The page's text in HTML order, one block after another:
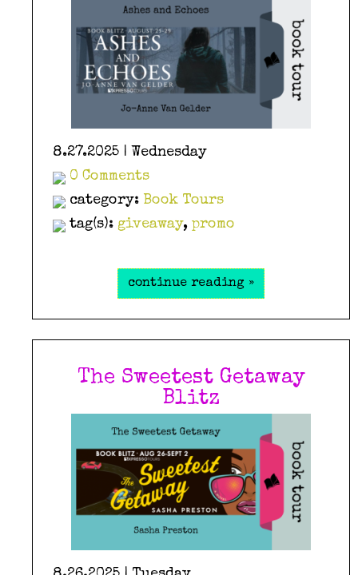
8.27.2025 | Wednesday
0 Comments
category: Book Tours
tag(s): giveaway, promo
continue reading »
The Sweetest Getaway
Blitz